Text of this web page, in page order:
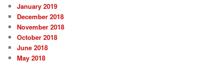
January 2019
December 2018
November 2018
October 2018
June 2018
May 2018